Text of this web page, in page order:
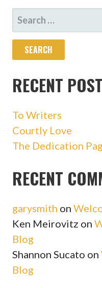
SEARCH
FOR:
RECENT
To Writers
Courtly Love
The Dedication
RECENT
garysmith on
Ken Meirovitz on
Blog
Shannon Sucato on
Blog